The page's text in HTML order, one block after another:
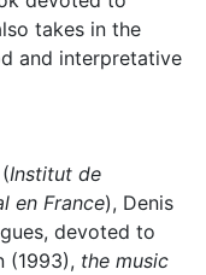
takes in the
and interpretative
Institut de
en France), Denis
devoted to
(1993), the music